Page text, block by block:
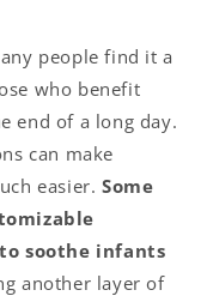
people find it a
who benefit
end of a long day.
can make
easier.Some
soothe infants
another layer of